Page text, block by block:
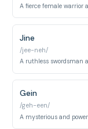
Jine
/jee-neh/
Gein
/geh-een/